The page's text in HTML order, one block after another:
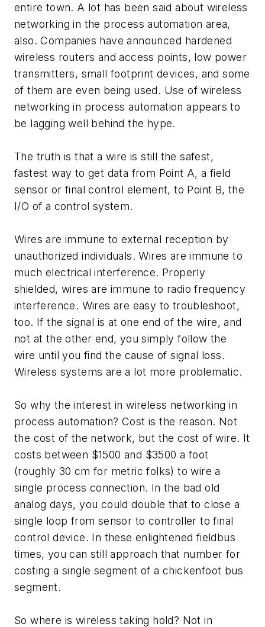
entire town. A lot has been said about wireless
networking in the process automation area,
also. Companies have announced hardened
wireless routers and access points, low power
transmitters, small footprint devices, and some
of them are even being used. Use of wireless
networking in process automation appears to
be lagging well behind the hype.
The truth is that a wire is still the safest,
fastest way to get data from Point A, a field
sensor or final control element, to Point B, the
I/O of a control system.
Wires are immune to external reception by
unauthorized individuals. Wires are immune to
much electrical interference. Properly
shielded, wires are immune to radio frequency
interference. Wires are easy to troubleshoot,
too. If the signal is at one end of the wire, and
not at the other end, you simply follow the
wire until you find the cause of signal loss.
Wireless systems are a lot more problematic.
So why the interest in wireless networking in
process automation? Cost is the reason. Not
the cost of the network, but the cost of wire. It
costs between $1500 and $3500 a foot
(roughly 30 cm for metric folks) to wire a
single process connection. In the bad old
analog days, you could double that to close a
single loop from sensor to controller to final
control device. In these enlightened fieldbus
times, you can still approach that number for
costing a single segment of a chickenfoot bus
segment.
So where is wireless taking hold? Not in